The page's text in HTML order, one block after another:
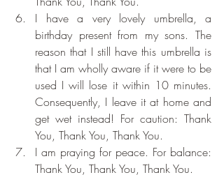
I have a very lovely umbrella, a
birthday present from my sons. The
reason that I still have this umbrella is
that I am wholly aware if it were to be
used I will lose it within 10 minutes.
Consequently, I leave it at home and
get wet instead! For caution: Thank
You, Thank You, Thank You.
I am praying for peace. For balance:
Thank You, Thank You, Thank You.